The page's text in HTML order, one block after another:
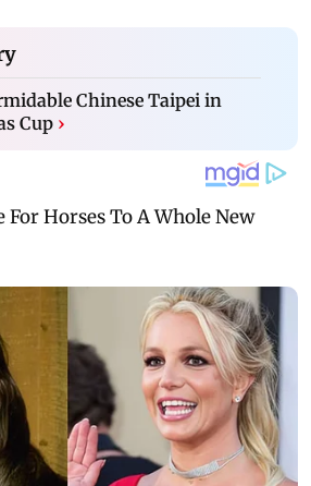
Chinese Taipei in
Cup ›